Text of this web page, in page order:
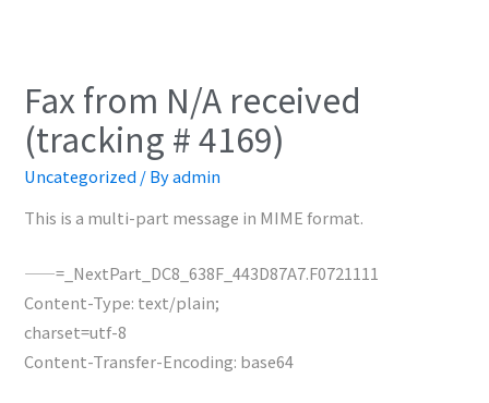
Fax from N/A received
(tracking # 4169)
Uncategorized / Byadmin
This is a multi-part message in MIME format.
——=_NextPart_DC8_638F_443D87A7.F0721111
Content-Type: text/plain;
charset=utf-8
Content-Transfer-Encoding: base64